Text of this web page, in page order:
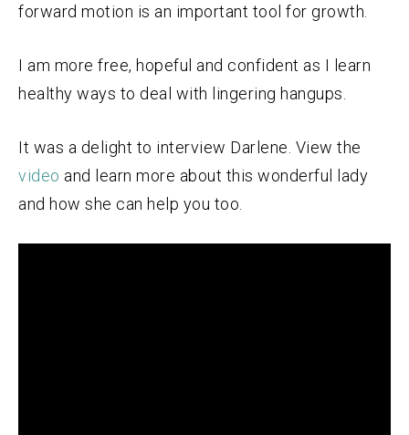
forward motion is an important tool for growth.
I am more free, hopeful and confident as I learn
healthy ways to deal with lingering hangups.
It was a delight to interview Darlene. View the
video and learn more about this wonderful lady
and how she can help you too.